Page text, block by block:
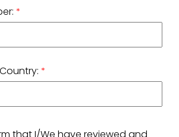
*
*
that I/We have reviewed and